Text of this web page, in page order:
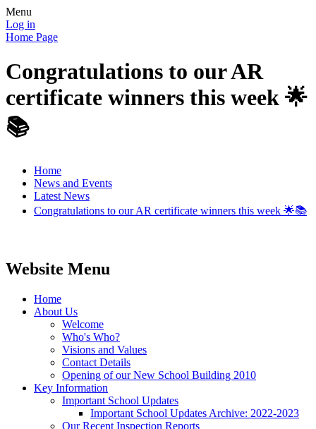
Menu
Log in
Home Page
Congratulations to our AR
certificate winners this week 🌟
📚
Home
News and Events
Latest News
Congratulations to our AR certificate winners this week 🌟📚
Website Menu
Home
About Us
Welcome
Who's Who?
Visions and Values
Contact Details
Opening of our New School Building 2010
Key Information
Important School Updates
Important School Updates Archive: 2022-2023
Our Recent Inspection Reports